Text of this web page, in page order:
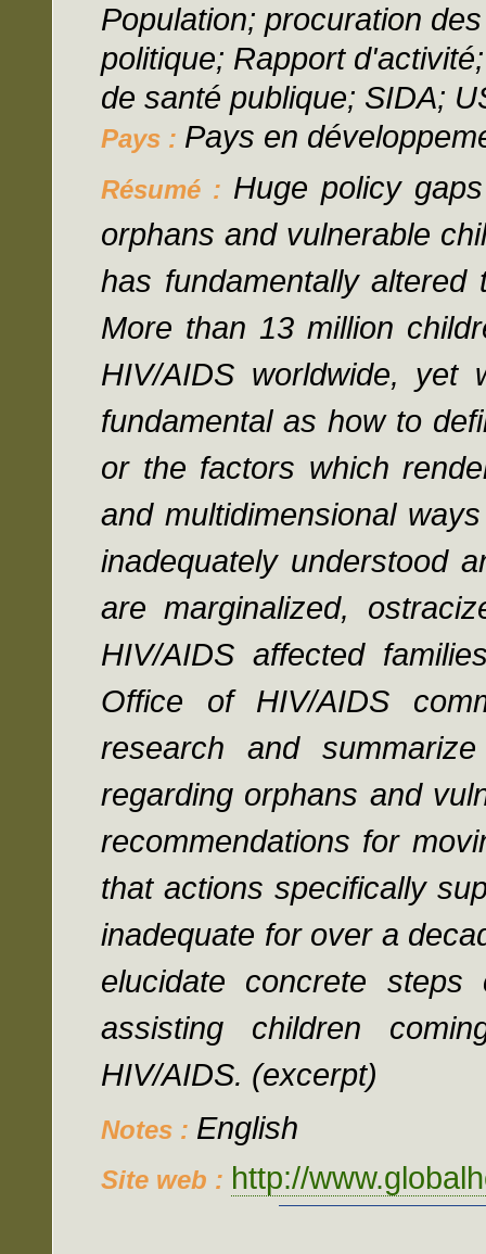
Population; procuration
politique; Rapport
de santé publique; SIDA;
Pays : Pays en
Résumé : Huge policy
orphans and vulnerable
has fundamentally
More than 13 million
HIV/AIDS worldwide,
fundamental as how to
or the factors which
and multidimensional
inadequately understood
are marginalized,
HIV/AIDS affected
Office of HIV/AIDS
research and
regarding orphans and
recommendations for
that actions specifically
inadequate for over a
elucidate concrete
assisting children
HIV/AIDS. (excerpt)
Notes : English
Site web : http://